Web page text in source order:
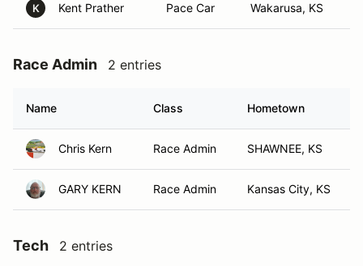
K Kent Prather Pace Car Wakarusa, KS
Race Admin 2 entries
Name Class Hometown
Chris Kern Race Admin SHAWNEE, KS
GARY KERN Race Admin Kansas City, KS
Tech 2 entries